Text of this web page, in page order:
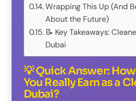
Wrapping This Up (And
About the Future)
📝 Key Takeaways:
Dubai
💡 Quick Answer:
You Really Earn as a
Dubai?